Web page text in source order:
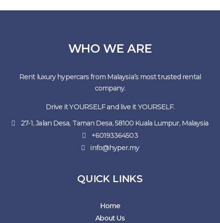
WHO WE ARE
Rent luxury hypercars from Malaysia’s most trusted rental
company.
Drive it YOURSELF and live it YOURSELF.
27-1, Jalan Desa, Taman Desa, 58100 Kuala Lumpur, Malaysia
+60193364503
info@hyper.my
QUICK LINKS
Home
About Us